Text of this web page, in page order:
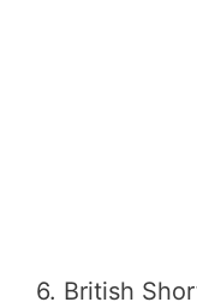
6. British